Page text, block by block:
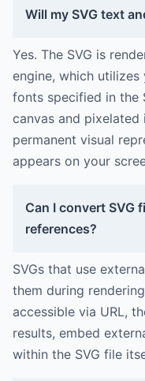
Will my SVG text
Yes. The SVG is
engine, which
fonts specified in the
canvas and pixelated
permanent visual
appears on your
Can I convert SVG
references?
SVGs that use
them during
accessible via URL,
results, embed
within the SVG file